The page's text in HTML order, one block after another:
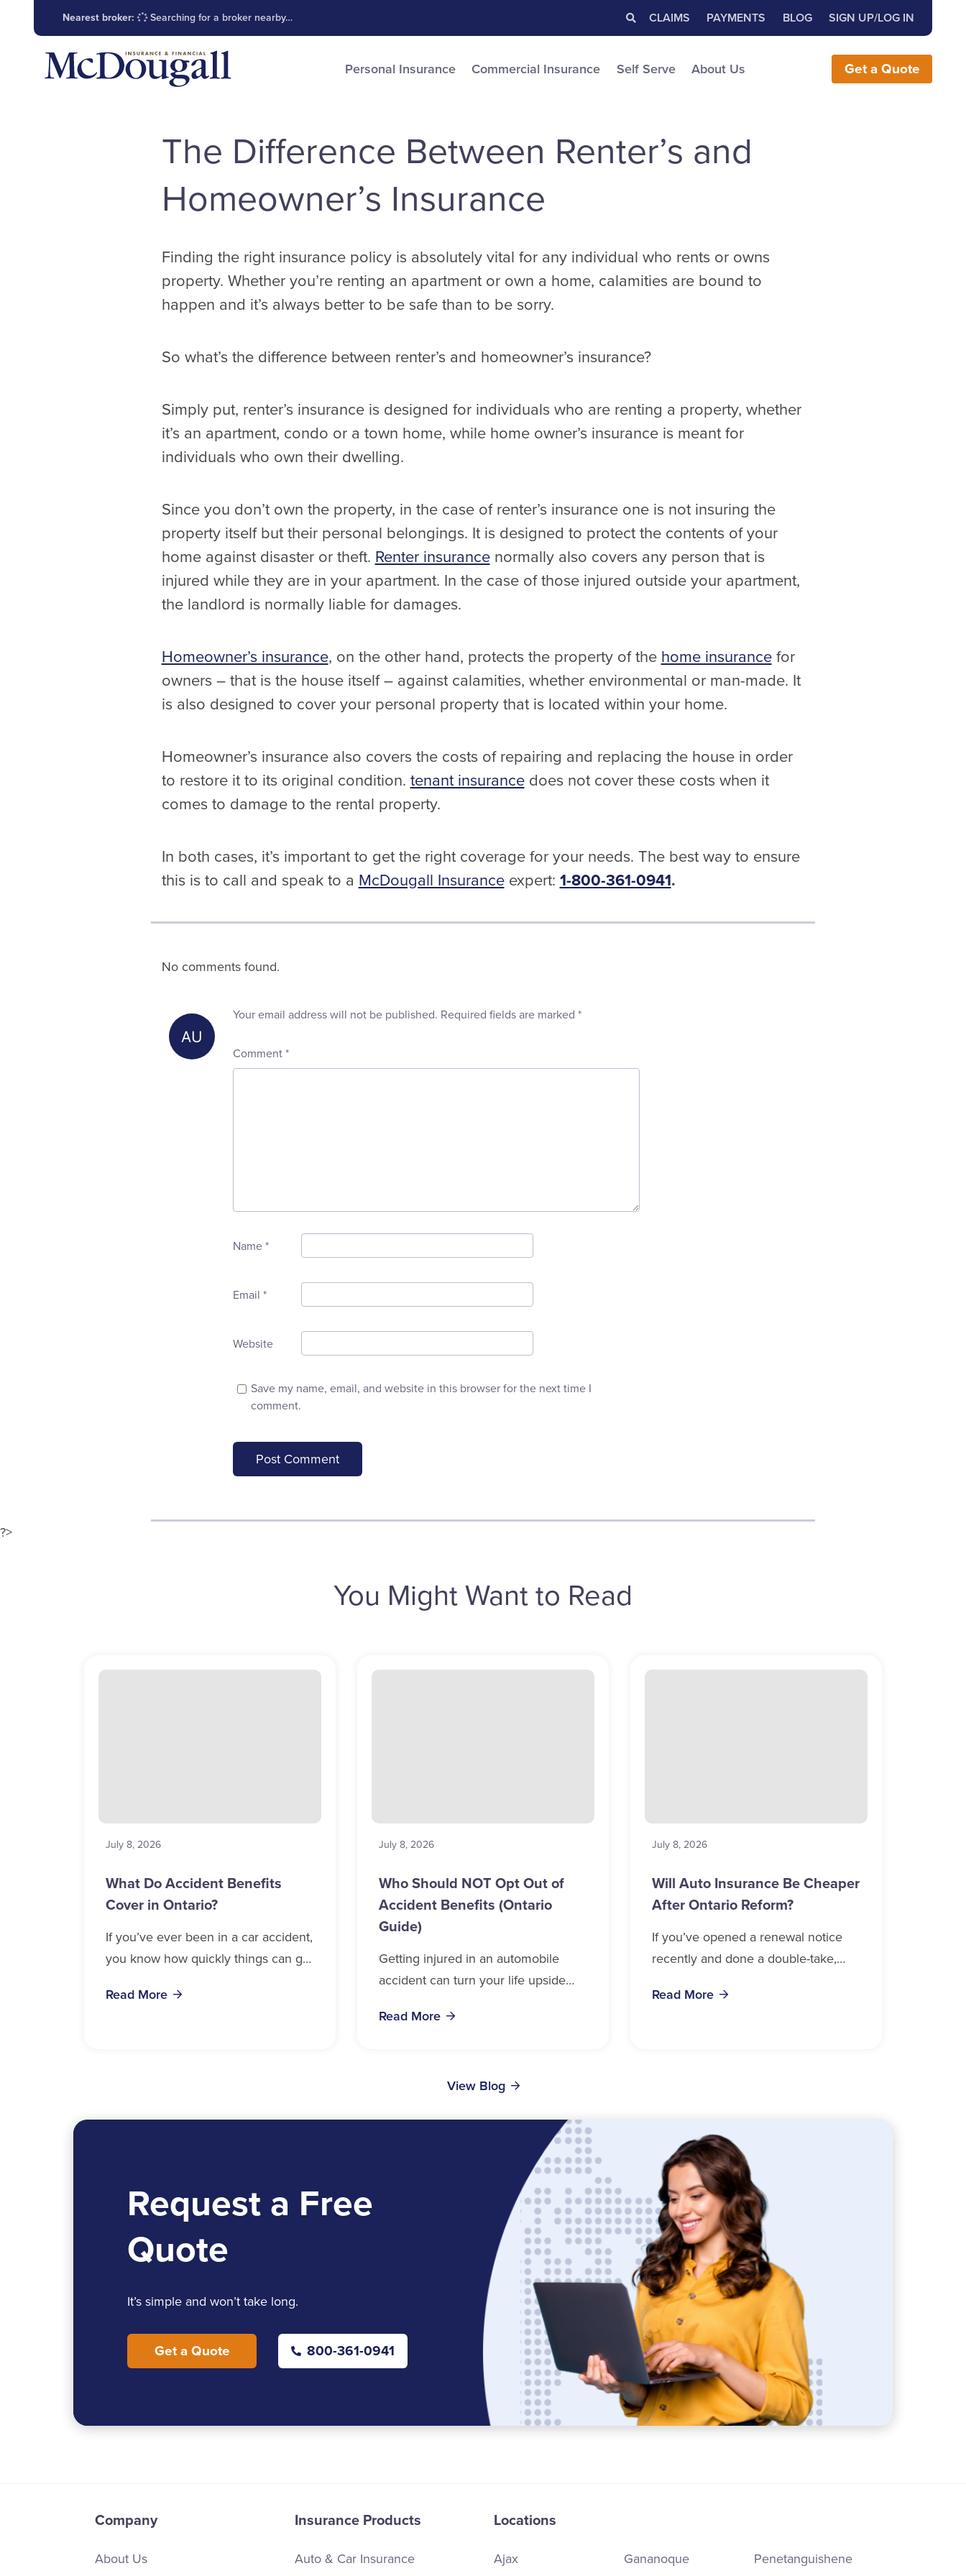
Nearest broker: Searching for a broker nearby… Search for: Close Search
Search the Website
CLAIMS PAYMENTS BLOG SIGN UP/LOG IN
Personal Insurance Commercial Insurance Self Serve About Us Get a Quote
The Difference Between Renter’s and
Homeowner’s Insurance
Finding the right insurance policy is absolutely vital for any individual who rents or owns
property. Whether you’re renting an apartment or own a home, calamities are bound to
happen and it’s always better to be safe than to be sorry.
So what’s the difference between renter’s and homeowner’s insurance?
Simply put, renter’s insurance is designed for individuals who are renting a property, whether
it’s an apartment, condo or a town home, while home owner’s insurance is meant for
individuals who own their dwelling.
Since you don’t own the property, in the case of renter’s insurance one is not insuring the
property itself but their personal belongings. It is designed to protect the contents of your
home against disaster or theft. Renter insurancenormally also covers any person that is
injured while they are in your apartment. In the case of those injured outside your apartment,
the landlord is normally liable for damages.
Homeowner’s insurance, on the other hand, protects the property of the home insurancefor
owners – that is the house itself – against calamities, whether environmental or man-made. It
is also designed to cover your personal property that is located within your home.
Homeowner’s insurance also covers the costs of repairing and replacing the house in order
to restore it to its original condition. tenant insurancedoes not cover these costs when it
comes to damage to the rental property.
In both cases, it’s important to get the right coverage for your needs. The best way to ensure
this is to call and speak to a McDougall Insuranceexpert: 1-800-361-0941.
No comments found.
Your email address will not be published. Required fields are marked *
Comment *
Name *
Email *
Website
Save my name, email, and website in this browser for the next time I
comment.
?>
You Might Want to Read
July 8, 2026
What Do Accident Benefits
Cover in Ontario?
If you’ve ever been in a car accident,
you know how quickly things can get
work, and recovery all pile...
Read More
July 8, 2026
Who Should NOT Opt Out of
Accident Benefits (Ontario
Guide)
Getting injured in an automobile
accident can turn your life upside
Whether you drive, ride, walk, or
Read More
July 8, 2026
Will Auto Insurance Be Cheaper
After Ontario Reform?
If you’ve opened a renewal notice
recently and done a double-take,
insurance cost, Ontario 2026 data
Read More
View Blog
Request a Free
Quote
It’s simple and won’t take long.
Get a Quote 800-361-0941
Company
About Us
Insurance Products
Auto & Car Insurance
Locations
Ajax Gananoque Penetanguishene